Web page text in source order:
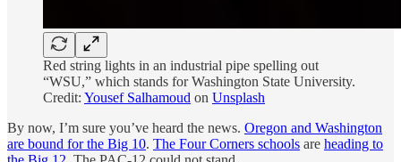
Red string lights in an industrial pipe spelling out
“WSU,” which stands for Washington State University.
Credit: Yousef Salhamoud on Unsplash
By now, I’m sure you’ve heard the news. Oregon and Washington
are bound for the Big 10. The Four Corners schools are heading to